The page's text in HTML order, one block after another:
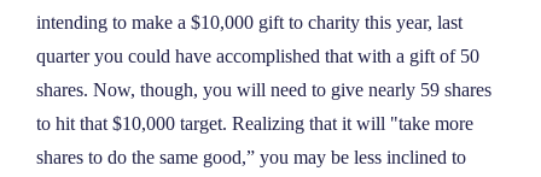
intending to make a $10,000 gift to charity this year, last
quarter you could have accomplished that with a gift of 50
shares. Now, though, you will need to give nearly 59 shares
to hit that $10,000 target. Realizing that it will "take more
shares to do the same good,” you may be less inclined to